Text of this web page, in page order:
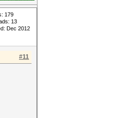
179
13
Dec 2012
#11